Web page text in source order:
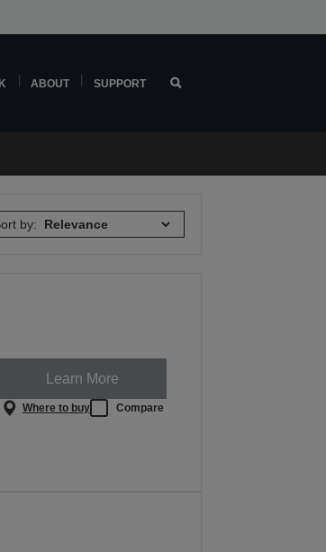
ABOUT SUPPORT
by:
Learn More
Where to buy Compare